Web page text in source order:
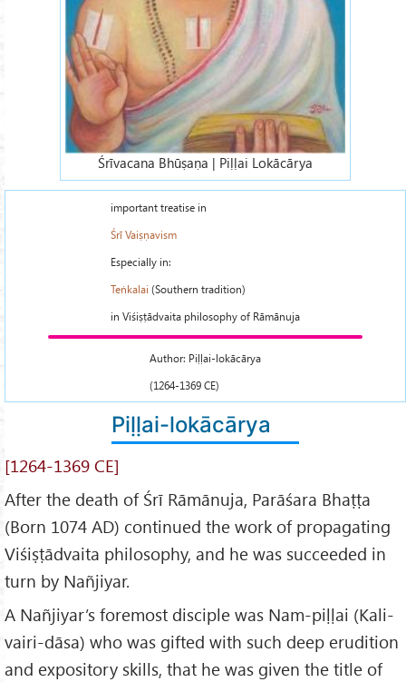
Śrīvacana Bhūṣaṇa | Piḷḷai Lokācārya
important treatise in
Śrī Vaiṣṇavism
Especially in:
Teṅkalai (Southern tradition)
in Viśiṣṭādvaita philosophy of Rāmānuja
Author: Piḷḷai-lokācārya
(1264-1369 CE)
Piḷḷai-lokācārya
[1264-1369 CE]
After the death of Śrī Rāmānuja, Parāśara Bhaṭṭa
(Born 1074 AD) continued the work of propagating
Viśiṣṭādvaita philosophy, and he was succeeded in
turn by Nañjiyar.
A Nañjiyar’s foremost disciple was Nam-piḷḷai (Kali-
vairi-dāsa) who was gifted with such deep erudition
and expository skills, that he was given the title of